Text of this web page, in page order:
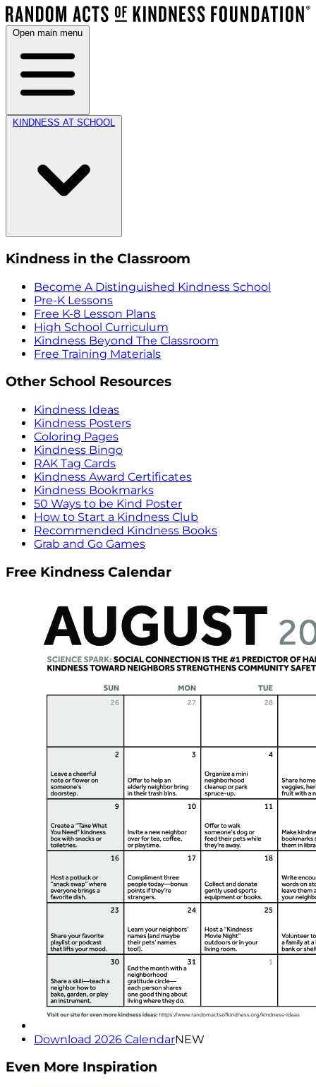
Open main menu
KINDNESS AT SCHOOL
Kindness in the Classroom
Become A Distinguished Kindness School
Pre-K Lessons
Free K-8 Lesson Plans
High School Curriculum
Kindness Beyond The Classroom
Free Training Materials
Other School Resources
Kindness Ideas
Kindness Posters
Coloring Pages
Kindness Bingo
RAK Tag Cards
Kindness Award Certificates
Kindness Bookmarks
50 Ways to be Kind Poster
How to Start a Kindness Club
Recommended Kindness Books
Grab and Go Games
Free Kindness Calendar
Download 2026 CalendarNEW
Even More Inspiration